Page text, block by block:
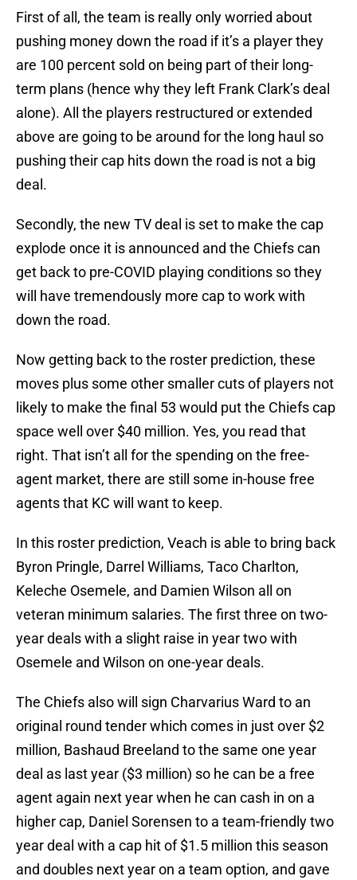
First of all, the team is really only worried about
pushing money down the road if it’s a player they
are 100 percent sold on being part of their long-
term plans (hence why they left Frank Clark’s deal
alone). All the players restructured or extended
above are going to be around for the long haul so
pushing their cap hits down the road is not a big
deal.
Secondly, the new TV deal is set to make the cap
explode once it is announced and the Chiefs can
get back to pre-COVID playing conditions so they
will have tremendously more cap to work with
down the road.
Now getting back to the roster prediction, these
moves plus some other smaller cuts of players not
likely to make the final 53 would put the Chiefs cap
space well over $40 million. Yes, you read that
right. That isn’t all for the spending on the free-
agent market, there are still some in-house free
agents that KC will want to keep.
In this roster prediction, Veach is able to bring back
Byron Pringle, Darrel Williams, Taco Charlton,
Keleche Osemele, and Damien Wilson all on
veteran minimum salaries. The first three on two-
year deals with a slight raise in year two with
Osemele and Wilson on one-year deals.
The Chiefs also will sign Charvarius Ward to an
original round tender which comes in just over $2
million, Bashaud Breeland to the same one year
deal as last year ($3 million) so he can be a free
agent again next year when he can cash in on a
higher cap, Daniel Sorensen to a team-friendly two
year deal with a cap hit of $1.5 million this season
and doubles next year on a team option, and gave